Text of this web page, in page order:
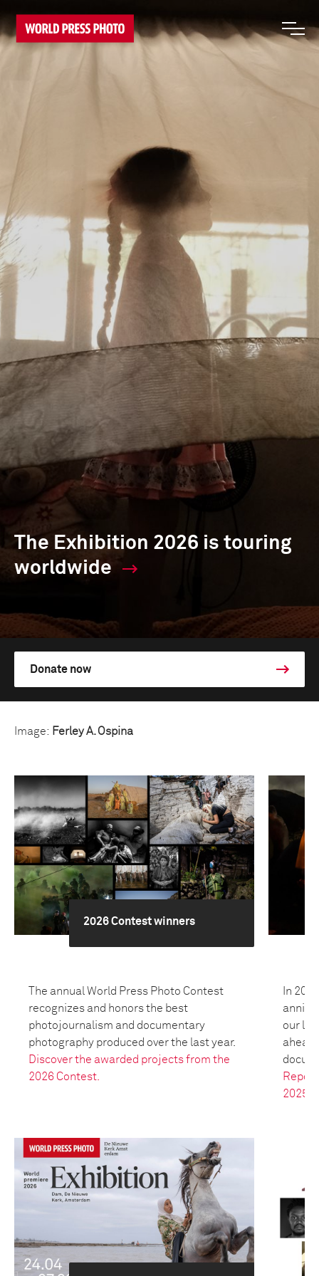
The Exhibition 2026 is touring
worldwide
Donate now
Image: Ferley A. Ospina
2026 Contest winners
The annual World Press Photo Contest
recognizes and honors the best
photojournalism and documentary
photography produced over the last year.
Discover the awarded projects from the
2026 Contest.
In
our
ahead
Report
2025.